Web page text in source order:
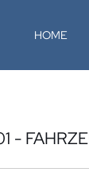
HOME
-